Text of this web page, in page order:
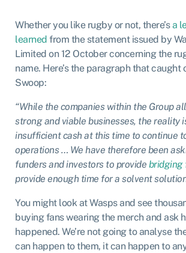
Whether you like rugby or not, there’sa
learned from the statement issued by
Limited on 12 October concerning the
name. Here’s the paragraph that caught
Swoop:
“While the companies within the Group
strong and viable businesses, the reality
insufficient cash at this time to continue
operations … We have therefore been
funders and investors to provide bridging
provide enough time for a solvent
You might look at Wasps and see
buying fans wearing the merch and ask
happened. We’re not going to analyse
can happen to them, it can happen to